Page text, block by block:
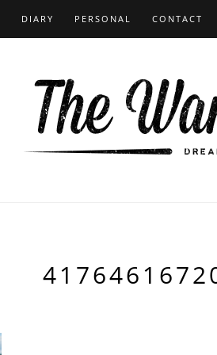
DIARY PERSONAL CONTACT